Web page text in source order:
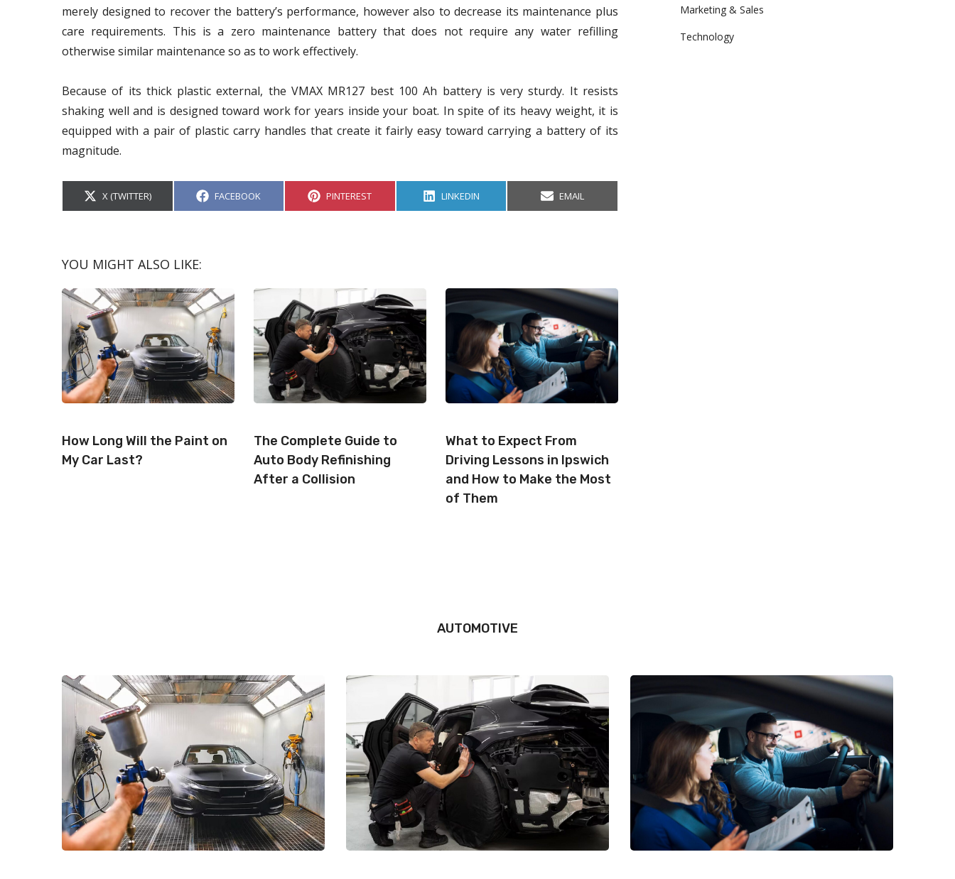
merely designed to recover the battery’s performance, however also to decrease its maintenance plus
care requirements. This is a zero maintenance battery that does not require any water refilling
otherwise similar maintenance so as to work effectively.
Because of its thick plastic external, the VMAX MR127 best 100 Ah battery is very sturdy. It resists
shaking well and is designed toward work for years inside your boat. In spite of its heavy weight, it is
equipped with a pair of plastic carry handles that create it fairly easy toward carrying a battery of its
magnitude.
S
A
X (TWITTER) S
A
FACEBOOK S
A
PINTEREST S
A
LINKEDIN S
A
EMAIL
YOU MIGHT ALSO LIKE:
How Long Will the Paint on
My Car Last?
The Complete Guide to
Auto Body Refinishing
After a Collision
What to Expect From
Driving Lessons in Ipswich
and How to Make the Most
of Them
Marketing & Sales
Technology
AUTOMOTIVE